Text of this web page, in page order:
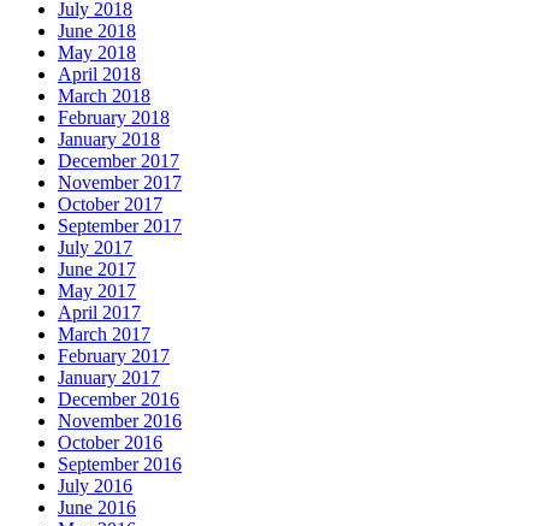
July 2018
June 2018
May 2018
April 2018
March 2018
February 2018
January 2018
December 2017
November 2017
October 2017
September 2017
July 2017
June 2017
May 2017
April 2017
March 2017
February 2017
January 2017
December 2016
November 2016
October 2016
September 2016
July 2016
June 2016